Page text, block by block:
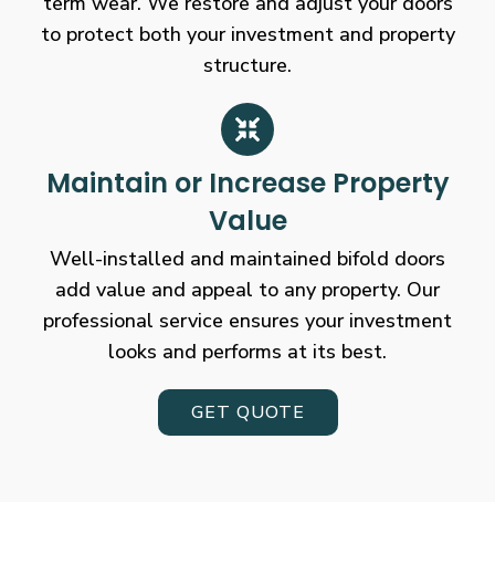
to protect both your investment and property
structure.
Maintain or Increase Property
Value
Well-installed and maintained bifold doors
add value and appeal to any property. Our
professional service ensures your investment
looks and performs at its best.
GET QUOTE